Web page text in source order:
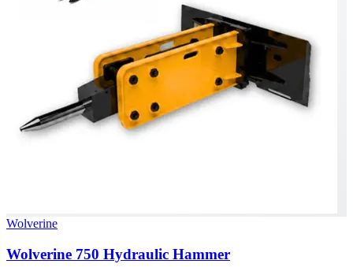
Wolverine
Wolverine 750 Hydraulic Hammer